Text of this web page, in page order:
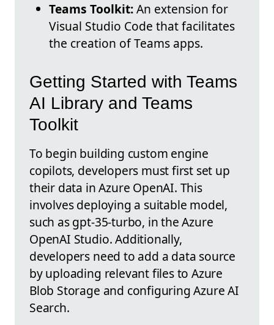
Teams Toolkit:An extension for
Visual Studio Code that facilitates
the creation of Teams apps.
Getting Started with Teams
AI Library and Teams
Toolkit
To begin building custom engine
copilots, developers must first set up
their data in Azure OpenAI. This
involves deploying a suitable model,
such as gpt-35-turbo, in the Azure
OpenAI Studio. Additionally,
developers need to add a data source
by uploading relevant files to Azure
Blob Storage and configuring Azure AI
Search.